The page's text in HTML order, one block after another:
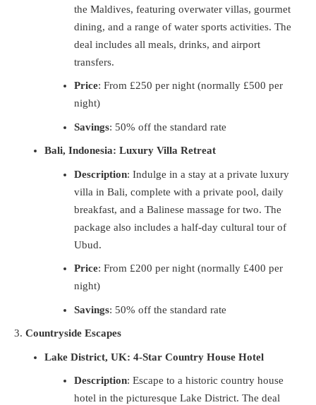
the Maldives, featuring overwater villas, gourmet
dining, and a range of water sports activities. The
deal includes all meals, drinks, and airport
transfers.
Price: From £250 per night (normally £500 per
night)
Savings: 50% off the standard rate
Bali, Indonesia: Luxury Villa Retreat
Description: Indulge in a stay at a private luxury
villa in Bali, complete with a private pool, daily
breakfast, and a Balinese massage for two. The
package also includes a half-day cultural tour of
Ubud.
Price: From £200 per night (normally £400 per
night)
Savings: 50% off the standard rate
Countryside Escapes
Lake District, UK: 4-Star Country House Hotel
Description: Escape to a historic country house
hotel in the picturesque Lake District. The deal